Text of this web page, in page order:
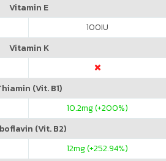
Vitamin E
100IU
Vitamin K
(Vit. B1)
10.2mg (+200%)
(Vit. B2)
12mg (+252.94%)